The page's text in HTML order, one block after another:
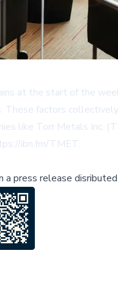
at the start of the
These factors
like Torr Metals Inc.
ibn.fm/TMET.
a press release